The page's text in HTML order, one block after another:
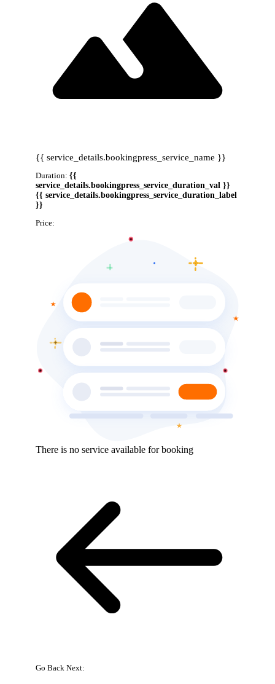
{{ service_details.bookingpress_service_name }}
Duration: {{
service_details.bookingpress_service_duration_val }}
{{ service_details.bookingpress_service_duration_label
}}
Price:
There is no service available for booking
Go Back Next: